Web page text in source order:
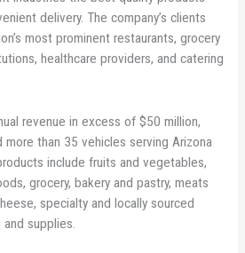
delivery. The company’s clients
most prominent restaurants, grocery
healthcare providers, and catering
revenue in excess of $50 million,
than 35 vehicles serving Arizona
include fruits and vegetables,
grocery, bakery and pastry, meats
specialty and locally sourced
supplies.